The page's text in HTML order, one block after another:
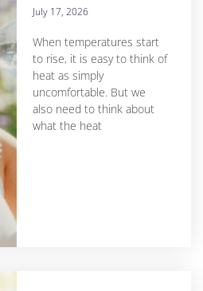
July 17, 2026
When temperatures start
to rise, it is easy to think of
heat as simply
uncomfortable. But we
also need to think about
what the heat